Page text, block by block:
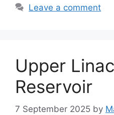
Leave a comment
Upper
Reservoir
7 September 2025 by